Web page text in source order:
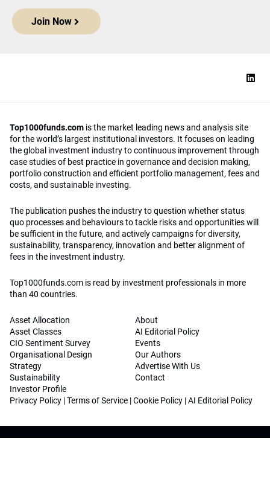
Join Now
Top1000funds.com is the market leading news and analysis site
for the world’s largest institutional investors. It focuses on leading
the global investment industry to continuous improvement through
case studies of best practice in governance and decision making,
portfolio construction and efficient portfolio management, fees and
costs, and sustainable investing.
The publication pushes the industry to question whether status
quo processes and behaviours to tackle risks and opportunities will
be sufficient in the future, and actively campaigns for diversity,
sustainability, transparency, innovation and better alignment of
fees in the investment industry.
Top1000funds.com is read by investment professionals in more
than 40 countries.
Asset Allocation
Asset Classes
CIO Sentiment Survey
Organisational Design
Strategy
Sustainability
Investor Profile
About
AI Editorial Policy
Events
Our Authors
Advertise With Us
Contact
Privacy Policy |Terms of Service |Cookie Policy |AI Editorial Policy